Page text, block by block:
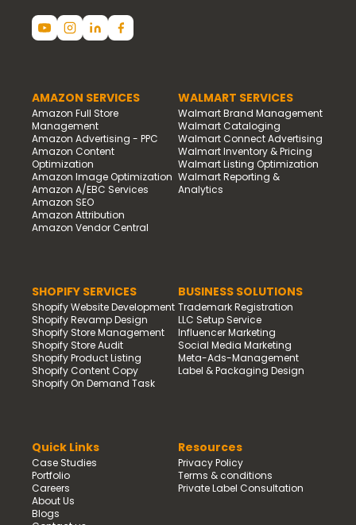
AMAZON SERVICES
Amazon Full Store
Management
Amazon Advertising - PPC
Amazon Content
Optimization
Amazon Image Optimization
Amazon A/EBC Services
Amazon SEO
Amazon Attribution
Amazon Vendor Central
WALMART SERVICES
Walmart Brand Management
Walmart Cataloging
Walmart Connect Advertising
Walmart Inventory & Pricing
Walmart Listing Optimization
Walmart Reporting &
Analytics
SHOPIFY SERVICES
Shopify Website Development
Shopify Revamp Design
Shopify Store Management
Shopify Store Audit
Shopify Product Listing
Shopify Content Copy
Shopify On Demand Task
BUSINESS SOLUTIONS
Trademark Registration
LLC Setup Service
Influencer Marketing
Social Media Marketing
Meta-Ads-Management
Label & Packaging Design
Quick Links
Case Studies
Portfolio
Careers
About Us
Blogs
Resources
Privacy Policy
Terms & conditions
Private Label Consultation